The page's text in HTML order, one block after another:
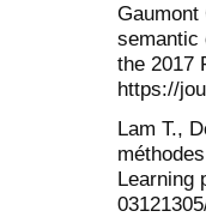
semantic
the 2017
https://
Lam T.,
Learning